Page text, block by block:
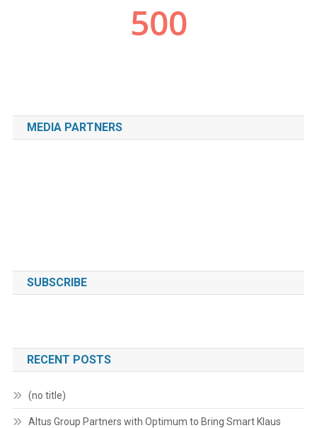
MEDIA PARTNERS
SUBSCRIBE
RECENT POSTS
(no title)
Altus Group Partners with Optimum to Bring Smart Klaus